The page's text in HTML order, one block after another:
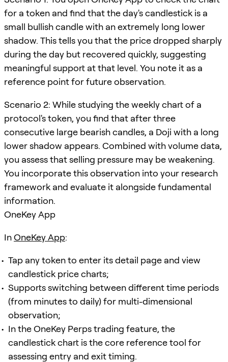
for a token and find that the day's candlestick is a
small bullish candle with an extremely long lower
shadow. This tells you that the price dropped sharply
during the day but recovered quickly, suggesting
meaningful support at that level. You note it as a
reference point for future observation.
Scenario 2: While studying the weekly chart of a
protocol's token, you find that after three
consecutive large bearish candles, a Doji with a long
lower shadow appears. Combined with volume data,
you assess that selling pressure may be weakening.
You incorporate this observation into your research
framework and evaluate it alongside fundamental
information.
OneKey App
InOneKey App:
Tap any token to enter its detail page and view
candlestick price charts;
Supports switching between different time periods
(from minutes to daily) for multi-dimensional
observation;
In the OneKey Perps trading feature, the
candlestick chart is the core reference tool for
assessing entry and exit timing.